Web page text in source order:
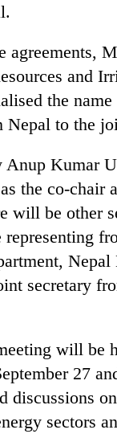
agreements,
and
the name
Nepal to the
Anup Kumar
the co-chair
will be other
representing
secretary
will be
27
discussions
sectors